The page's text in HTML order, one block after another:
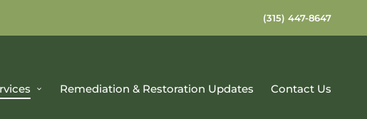
(315) 447-8647
Remediation & Restoration Updates Contact Us